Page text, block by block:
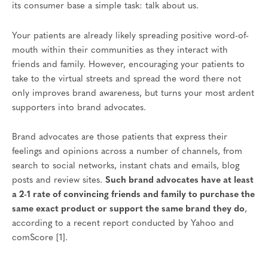
its consumer base a simple task: talk about us.
Your patients are already likely spreading positive word-of-
mouth within their communities as they interact with
friends and family. However, encouraging your patients to
take to the virtual streets and spread the word there not
only improves brand awareness, but turns your most ardent
supporters into brand advocates.
Brand advocates are those patients that express their
feelings and opinions across a number of channels, from
search to social networks, instant chats and emails, blog
posts and review sites. Such brand advocates have at least
a 2-1 rate of convincing friends and family to purchase the
same exact product or support the same brand they do,
according to a recent report conducted by Yahoo and
comScore [1].